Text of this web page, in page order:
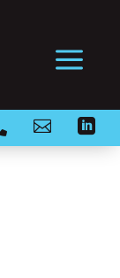
a
 